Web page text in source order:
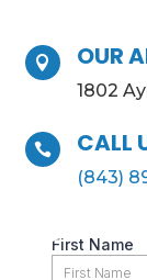
 OUR
1802
 CALL
(843)